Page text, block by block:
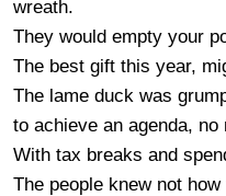
wreath.
They would empty your
The best gift this year,
The lame duck was
to achieve an agenda, no
With tax breaks and
The people knew not